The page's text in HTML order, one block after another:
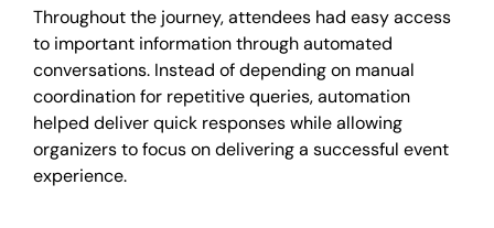
Throughout the journey, attendees had easy access
to important information through automated
conversations. Instead of depending on manual
coordination for repetitive queries, automation
helped deliver quick responses while allowing
organizers to focus on delivering a successful event
experience.